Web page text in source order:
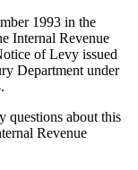
1993 in the
Internal Revenue
of Levy issued
Department under
questions about this
Revenue